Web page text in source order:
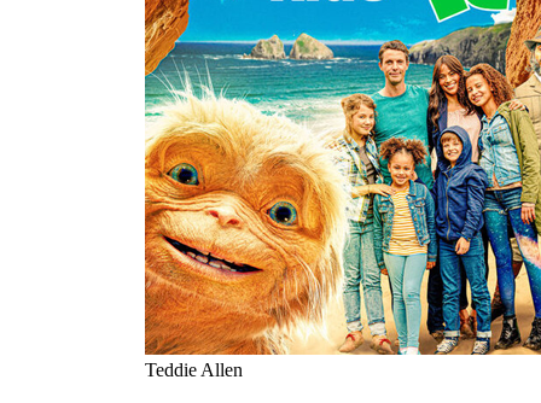
Teddie Allen